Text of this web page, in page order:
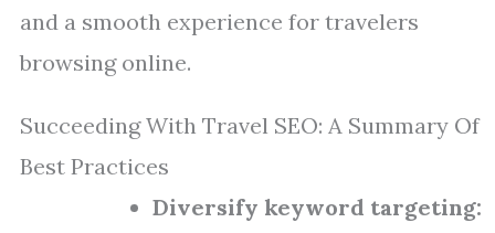
and a smooth experience for travelers
browsing online.
Succeeding With Travel SEO: A Summary Of
Best Practices
Diversify keyword targeting: